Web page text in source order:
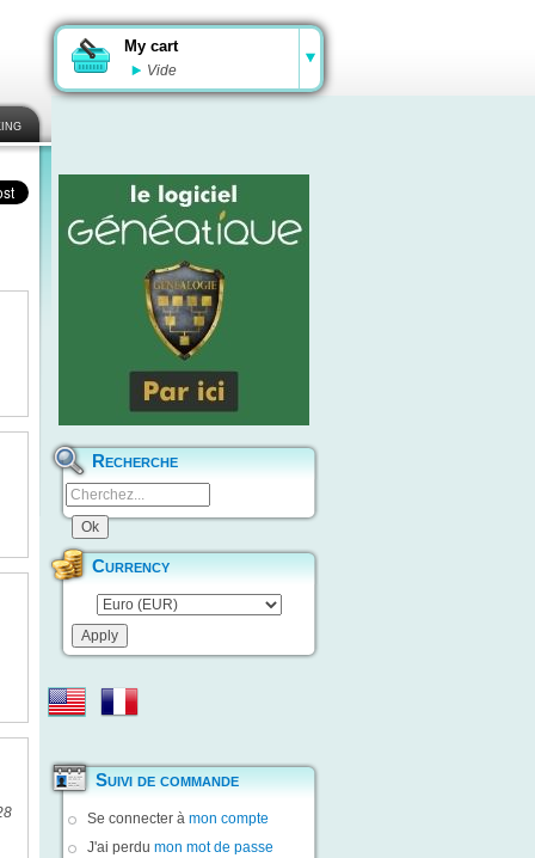
My cart
Vide
Recherche
Currency
Suivi de commande
Se connecter à mon compte
J'ai perdu mon mot de passe